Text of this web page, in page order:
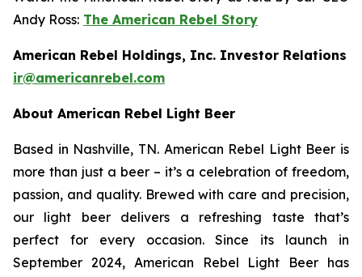
Andy Ross: The American Rebel Story
American Rebel Holdings, Inc. Investor Relations
ir@americanrebel.com
About American Rebel Light Beer
Based in Nashville, TN. American Rebel Light Beer is
more than just a beer – it’s a celebration of freedom,
passion, and quality. Brewed with care and precision,
our light beer delivers a refreshing taste that’s
perfect for every occasion. Since its launch in
September 2024, American Rebel Light Beer has